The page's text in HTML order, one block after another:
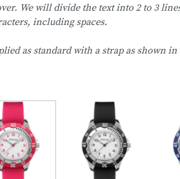
We will divide the text into 2 to 3
including spaces.
as standard with a strap as shown